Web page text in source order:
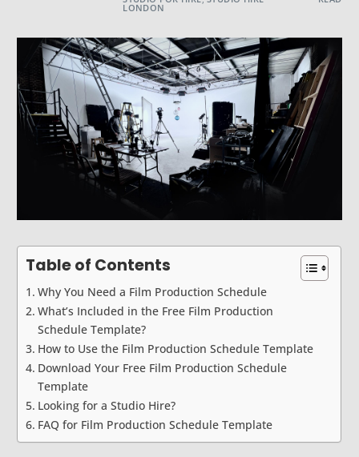
LONDON
Table of Contents
Why You Need a Film Production Schedule
What’s Included in the Free Film Production
Schedule Template?
How to Use the Film Production Schedule Template
Download Your Free Film Production Schedule
Template
Looking for a Studio Hire?
FAQ for Film Production Schedule Template